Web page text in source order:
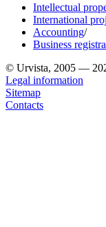
Intellectual
International
Accounting/
Business
© Urvista, 2005 —
Legal information
Sitemap
Contacts